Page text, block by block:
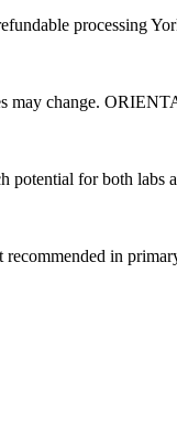
processing
may change.
for both labs
in